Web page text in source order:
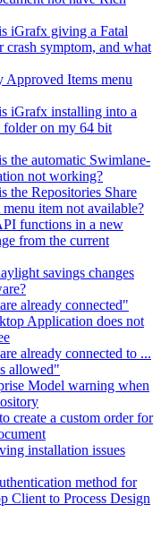
iGrafx giving a Fatal
crash symptom, and what
Items menu
iGrafx installing into a
on my 64 bit
the automatic Swimlane-
not working?
the Repositories Share
item not available?
functions in a new
from the current
savings changes
already connected"
Application does not
already connected to ...
allowed"
Model warning when
create a custom order for
installation issues
method for
Client to Process Design